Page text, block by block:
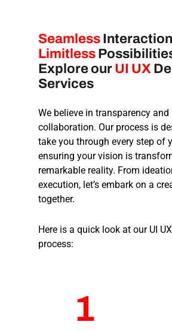
Seamless
Limitless
Explore our UI UX
Services
We believe in transparency and
collaboration. Our process is
take you through every step of
ensuring your vision is
remarkable reality. From
execution, let’s embark on a
together.
Here is a quick look at our UI
process:
1